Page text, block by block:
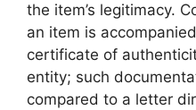
the item’s legitimacy.
an item is
certificate of
entity; such
compared to a letter